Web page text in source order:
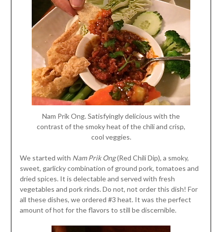
Nam Prik Ong. Satisfyingly delicious with the
contrast of the smoky heat of the chili and crisp,
cool veggies.
We started with Nam Prik Ong(Red Chili Dip), a smoky,
sweet, garlicky combination of ground pork, tomatoes and
dried spices. It is delectable and served with fresh
vegetables and pork rinds. Do not, not order this dish! For
all these dishes, we ordered #3 heat. It was the perfect
amount of hot for the flavors to still be discernible.